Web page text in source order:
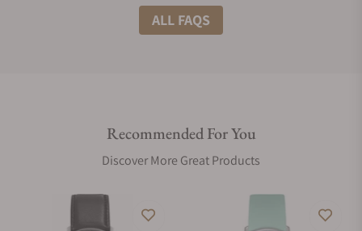
What shipping methods do you offer?
Are your shipments insured?
Does this watch come with a warranty?
ALL FAQS
Recommended For You
Discover More Great Products